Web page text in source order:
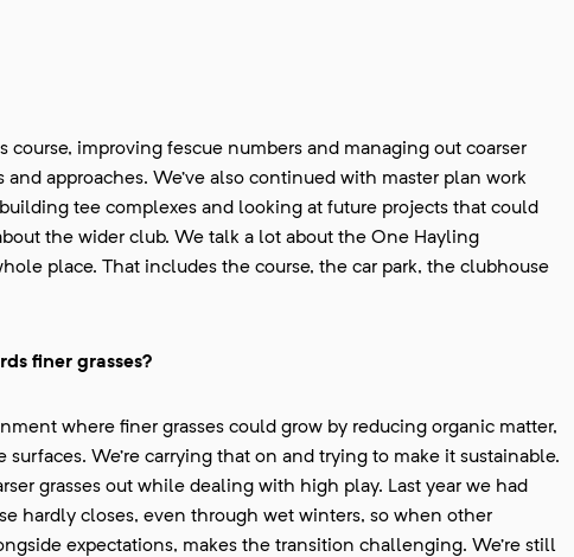
improving fescue numbers and managing out coarser
approaches. We’ve also continued with master plan work
tee complexes and looking at future projects that could
the wider club. We talk a lot about the One Hayling
place. That includes the course, the car park, the clubhouse
finer grasses?
where finer grasses could grow by reducing organic matter,
We’re carrying that on and trying to make it sustainable.
grasses out while dealing with high play. Last year we had
hardly closes, even through wet winters, so when other
expectations, makes the transition challenging. We’re still